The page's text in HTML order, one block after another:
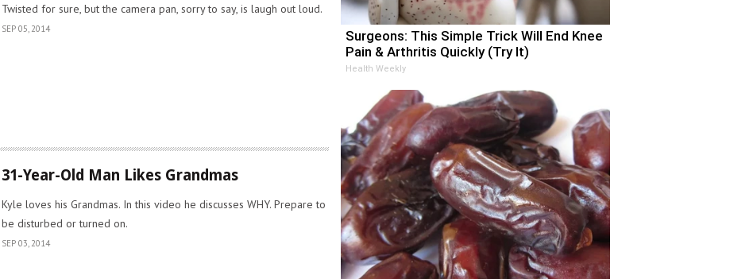
Twisted for sure, but the camera pan, sorry to say, is laugh out loud.
SEP 05, 2014
31-Year-Old Man Likes Grandmas
Kyle loves his Grandmas. In this video he discusses WHY. Prepare to
be disturbed or turned on.
SEP 03, 2014
Surgeons: This Simple Trick Will End Knee
Pain & Arthritis Quickly (Try It)
Health Weekly